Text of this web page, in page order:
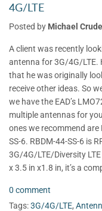
4G/LTE
Posted by Michael
A client was recently
antenna for 3G/4G/LTE.
that he was originally
receive other ideas. So
we have the EAD’s
multiple antennas for
ones we recommend are
SS-6. RBDM-44-SS-6 is
3G/4G/LTE/Diversity
x 3.5 in x1.8 in, it’s a
0 comment
Tags:3G/4G/LTE,